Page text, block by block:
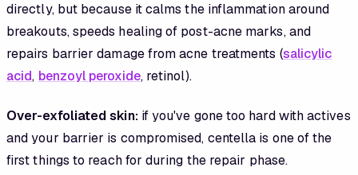
directly, but because it calms the inflammation around
breakouts, speeds healing of post-acne marks, and
repairs barrier damage from acne treatments (salicylic
acid, benzoyl peroxide, retinol).
Over-exfoliated skin:if you've gone too hard with actives
and your barrier is compromised, centella is one of the
first things to reach for during the repair phase.